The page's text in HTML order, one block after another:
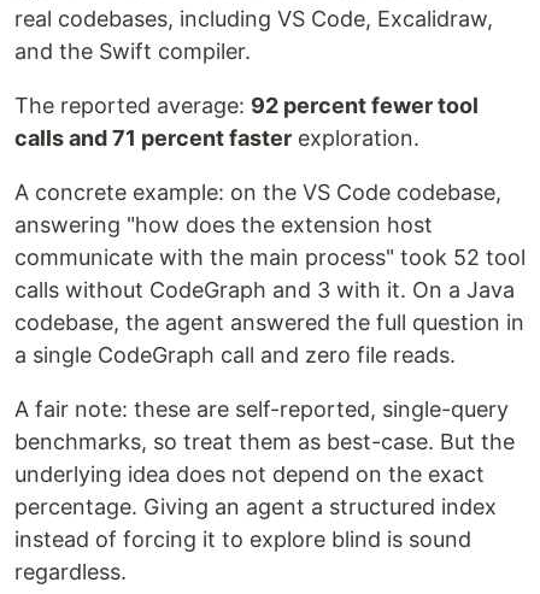
real codebases, including VS Code, Excalidraw,
and the Swift compiler.
The reported average: 92 percent fewer tool
calls and 71 percent faster exploration.
A concrete example: on the VS Code codebase,
answering "how does the extension host
communicate with the main process" took 52 tool
calls without CodeGraph and 3 with it. On a Java
codebase, the agent answered the full question in
a single CodeGraph call and zero file reads.
A fair note: these are self-reported, single-query
benchmarks, so treat them as best-case. But the
underlying idea does not depend on the exact
percentage. Giving an agent a structured index
instead of forcing it to explore blind is sound
regardless.